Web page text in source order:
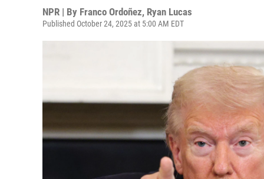
NPR | By Franco Ordoñez, Ryan Lucas
Published October 24, 2025 at 5:00 AM EDT